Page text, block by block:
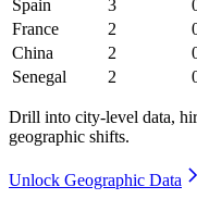
Spain
3
France
2
China
2
Senegal
2
Drill into city-level data,
geographic shifts.
Unlock Geographic Data